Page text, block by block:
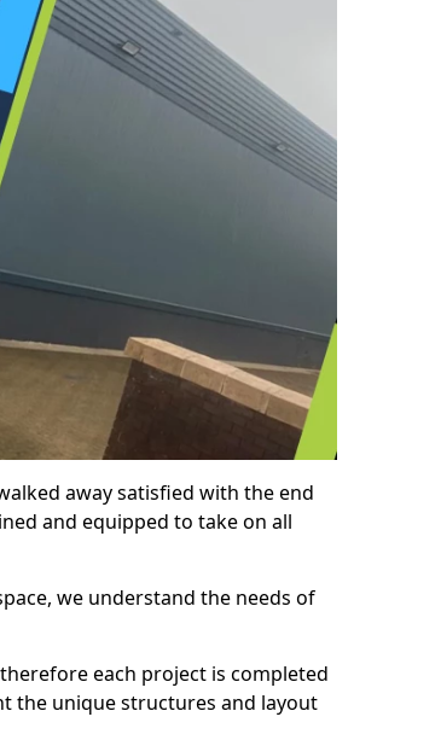
away satisfied with the end
and equipped to take on all
we understand the needs of
each project is completed
the unique structures and layout